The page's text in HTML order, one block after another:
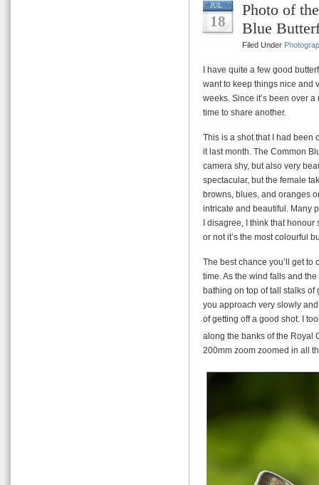
JUL
18
Photo of
Blue
Filed Under
I have quite a few good
want to keep things nice and
weeks. Since it’s been over
time to share another.
This is a shot that I had been
it last month. The Common
camera shy, but also very
spectacular, but the female
browns, blues, and oranges
intricate and beautiful. Many
I disagree, I think that
or not it’s the most colourful
The best chance you’ll get to
time. As the wind falls and
bathing on top of tall stalks of
you approach very slowly
of getting off a good shot. I
along the banks of the Royal
200mm zoom zoomed in all